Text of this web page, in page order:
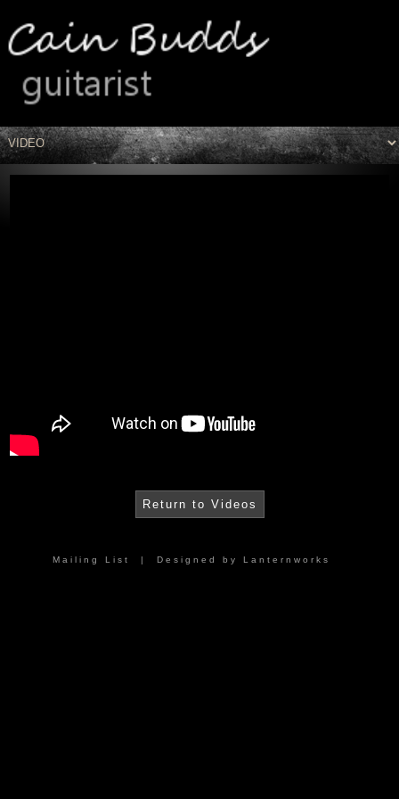
Return to Videos
Mailing List | Designed by Lanternworks